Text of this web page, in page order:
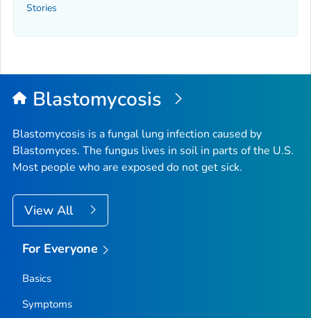
Stories
Blastomycosis
Blastomycosis is a fungal lung infection caused by
Blastomyces. The fungus lives in soil in parts of the U.S.
Most people who are exposed do not get sick.
View All
For Everyone
Basics
Symptoms